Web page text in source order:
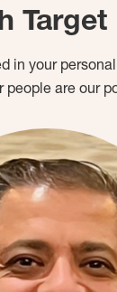
Target
in your
are our